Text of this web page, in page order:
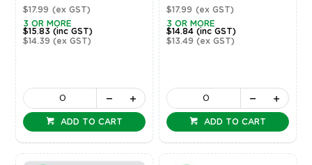
$17.99 (ex GST)
3 OR MORE
$15.83 (inc GST)
$14.39 (ex GST)
ADD TO CART
$17.99 (ex GST)
3 OR MORE
$14.84(inc GST)
$13.49(ex GST)
ADD TO CART